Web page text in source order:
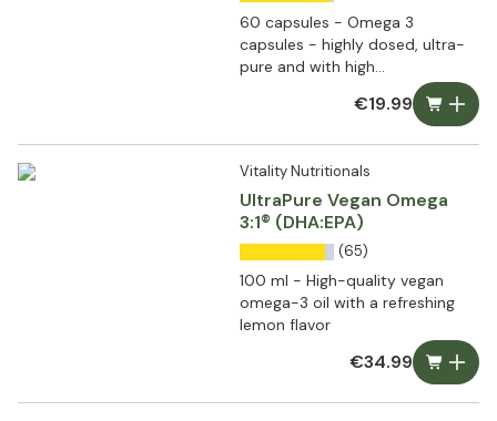
60 capsules - Omega 3
capsules - highly dosed, ultra-
pure and with high
€19.99
Vitality Nutritionals
UltraPure Vegan Omega
3:1® (DHA:EPA)
(65)
100 ml - High-quality vegan
omega-3 oil with a refreshing
lemon flavor
€34.99